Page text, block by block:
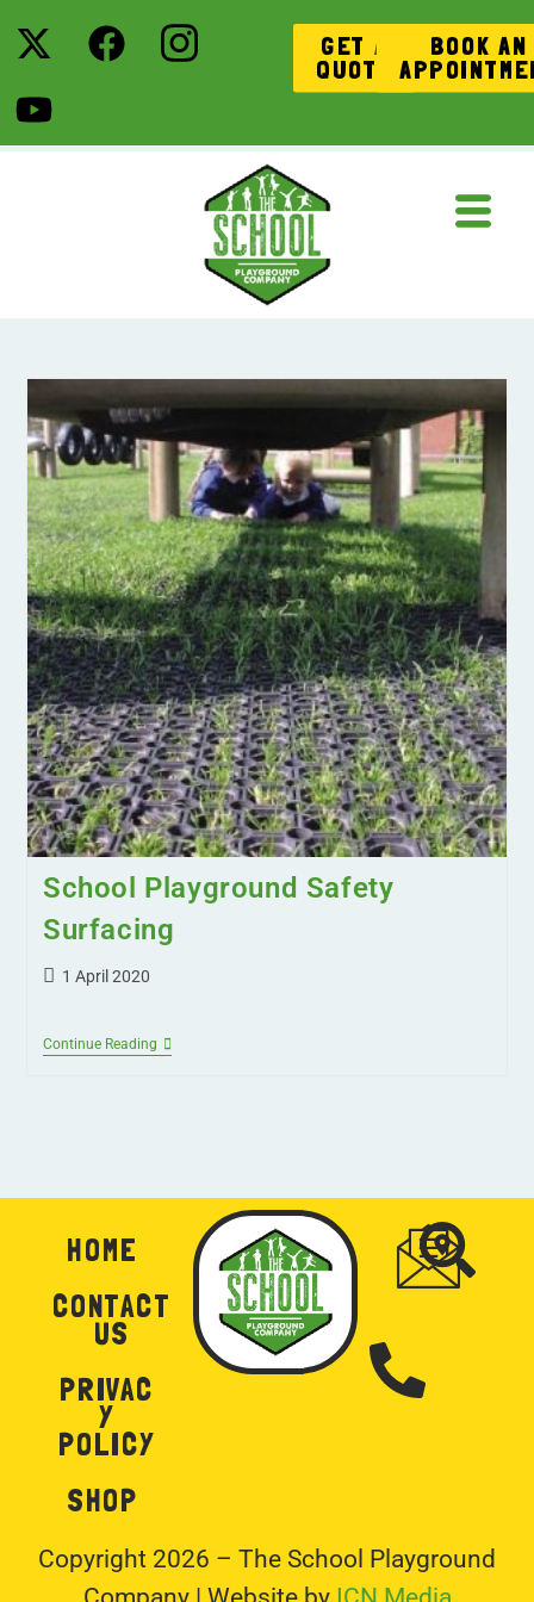
GET A
QUOTE
BOOK AN
School Playground Safety
Surfacing
1 April 2020
Continue Reading
HOME
CONTACT
US
PRIVAC
Y
POLICY
SHOP
Copyright 2026 – The School Playground